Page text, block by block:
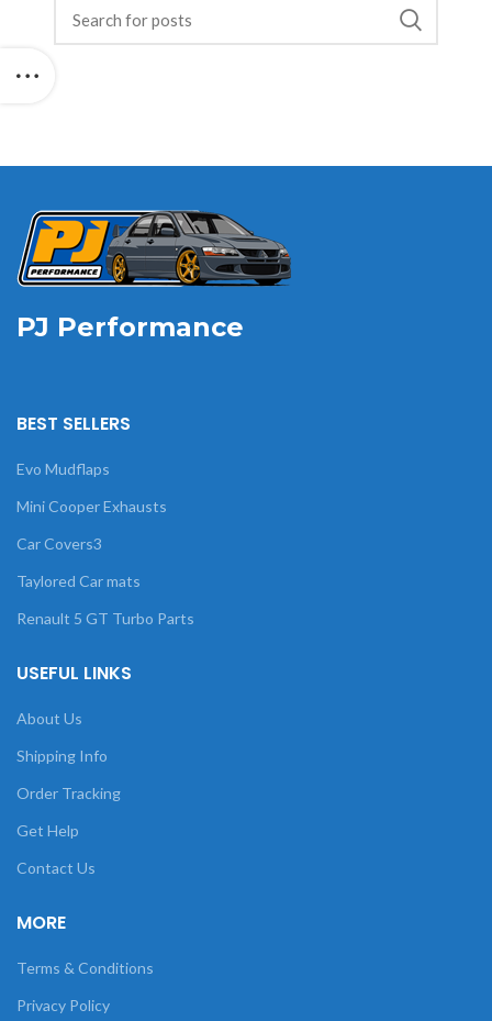
PJ Performance
BEST SELLERS
Evo Mudflaps
Mini Cooper Exhausts
Car Covers3
Taylored Car mats
Renault 5 GT Turbo Parts
USEFUL LINKS
About Us
Shipping Info
Order Tracking
Get Help
Contact Us
MORE
Terms & Conditions
Privacy Policy